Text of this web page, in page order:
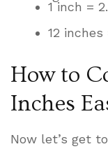
1 inch =
12 inches
How to
Inches
Now let’s get